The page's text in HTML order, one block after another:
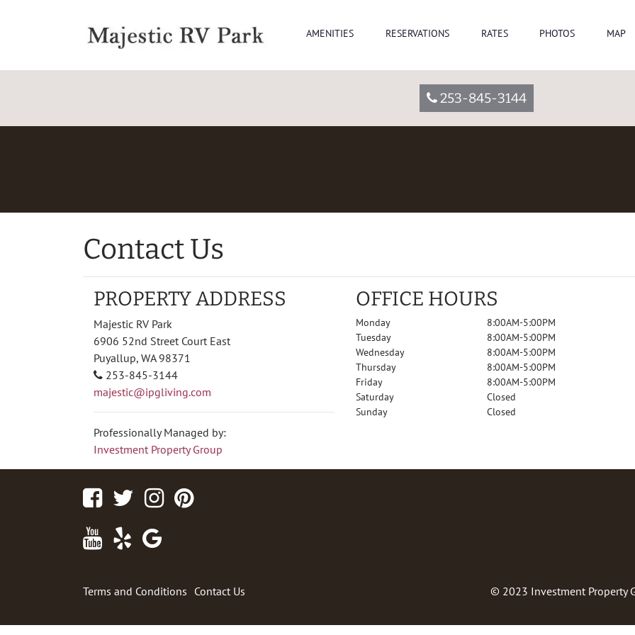
AMENITIES RESERVATIONS RATES PHOTOS MAP
253-845-3144
Contact Us
PROPERTY ADDRESS
Majestic RV Park
6906 52nd Street Court East
Puyallup, WA 98371
253-845-3144
majestic@ipgliving.com
Professionally Managed by:
Investment Property Group
OFFICE HOURS
Monday
Tuesday
Wednesday
Thursday
Friday
Saturday
Sunday
8:00AM-5:00PM
8:00AM-5:00PM
8:00AM-5:00PM
8:00AM-5:00PM
8:00AM-5:00PM
Closed
Closed
FacebookTwitterInstagram
Youtube
Yelp
Terms and Conditions Contact Us © 2023 Investment Property